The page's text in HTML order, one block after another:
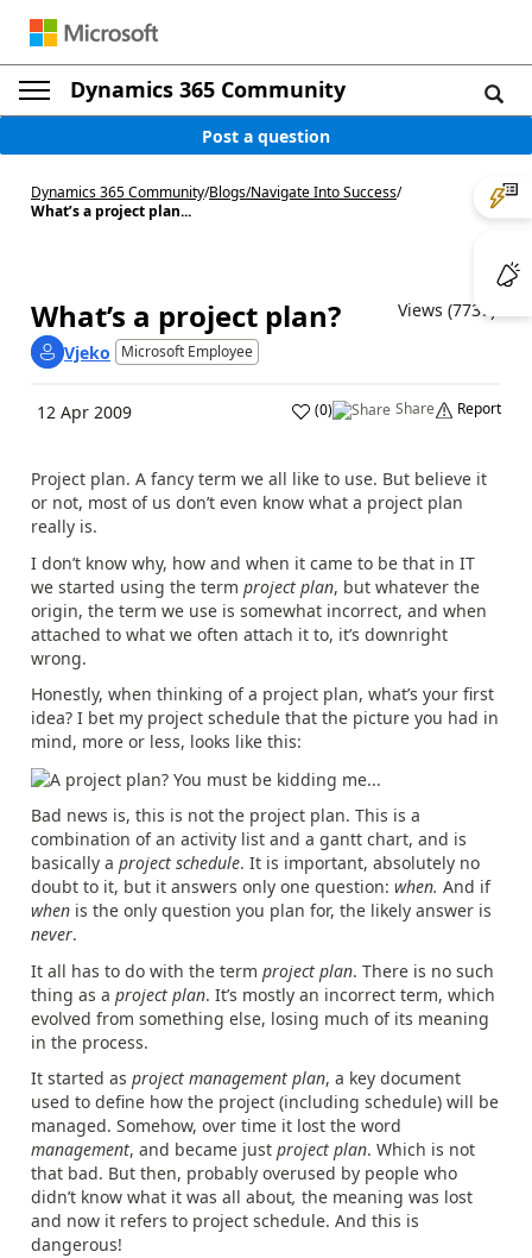
Dynamics 365 Community
Post a question
Dynamics 365 Community/Blogs/Navigate Into Success/
What’s a project plan...
What’s a project plan?
Views (7737)
Vjeko
Microsoft Employee
12 Apr 2009 (0) Share Report
Project plan. A fancy term we all like to use. But believe it
or not, most of us don’t even know what a project plan
really is.
I don’t know why, how and when it came to be that in IT
we started using the term project plan, but whatever the
origin, the term we use is somewhat incorrect, and when
attached to what we often attach it to, it’s downright
wrong.
Honestly, when thinking of a project plan, what’s your first
idea? I bet my project schedule that the picture you had in
mind, more or less, looks like this:
Bad news is, this is not the project plan. This is a
combination of an activity list and a gantt chart, and is
basically a project schedule. It is important, absolutely no
doubt to it, but it answers only one question: when. And if
when is the only question you plan for, the likely answer is
never.
It all has to do with the term project plan. There is no such
thing as a project plan. It’s mostly an incorrect term, which
evolved from something else, losing much of its meaning
in the process.
It started as project management plan, a key document
used to define how the project (including schedule) will be
managed. Somehow, over time it lost the word
management, and became just project plan. Which is not
that bad. But then, probably overused by people who
didn’t know what it was all about, the meaning was lost
and now it refers to project schedule. And this is
dangerous!